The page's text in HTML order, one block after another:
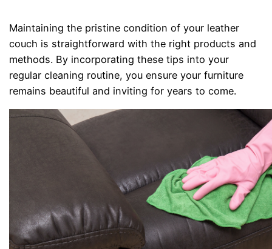
Maintaining the pristine condition of your leather
couch is straightforward with the right products and
methods. By incorporating these tips into your
regular cleaning routine, you ensure your furniture
remains beautiful and inviting for years to come.